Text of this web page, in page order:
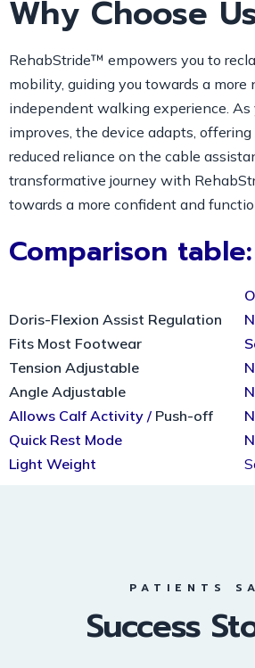
Why Choose
RehabStride™ empowers you to
mobility, guiding you towards a more
independent walking experience. As
improves, the device adapts,
reduced reliance on the cable
transformative journey with
towards a more confident and
Comparison table:
Doris-Flexion Assist Regulation
Fits Most Footwear
Tension Adjustable
Angle Adjustable
Allows Calf Activity / Push-off
Quick Rest Mode
Light Weight
PATIENTS
Success